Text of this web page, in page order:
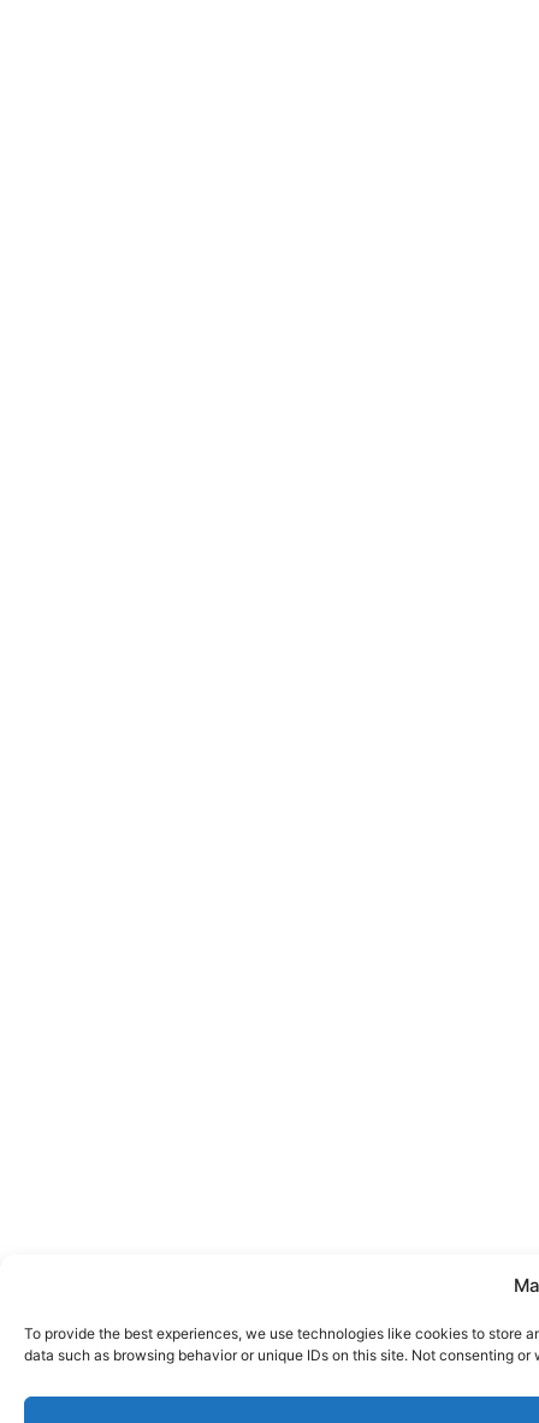
To provide the best experiences, we use technologies like cookies to store
data such as browsing behavior or unique IDs on this site. Not consenting